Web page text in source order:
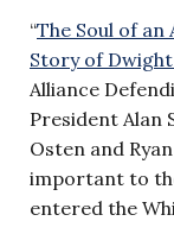
“The Soul of
Story of Dwight
Alliance
President Alan
Osten and
important to
entered the